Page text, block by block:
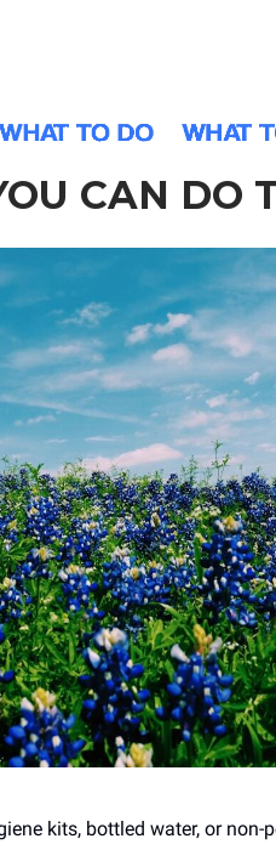
CAN DO
kits, bottled water, or non-